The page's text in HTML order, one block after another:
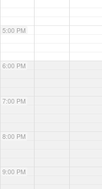
5:00 PM
6:00 PM
7:00 PM
8:00 PM
9:00 PM